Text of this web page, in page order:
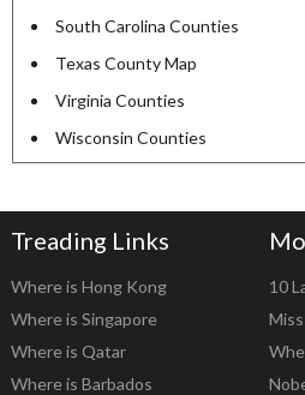
South Carolina Counties
Texas County Map
Virginia Counties
Wisconsin Counties
Treading Links
Where is Hong Kong
Where is Singapore
Where is Qatar
Where is Barbados
10